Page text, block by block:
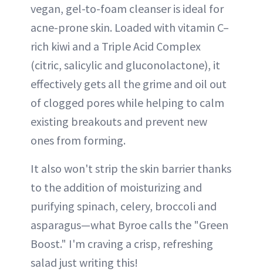
vegan, gel-to-foam cleanser is ideal for
acne-prone skin. Loaded with vitamin C–
rich kiwi and a Triple Acid Complex
(citric, salicylic and gluconolactone), it
effectively gets all the grime and oil out
of clogged pores while helping to calm
existing breakouts and prevent new
ones from forming.
It also won't strip the skin barrier thanks
to the addition of moisturizing and
purifying spinach, celery, broccoli and
asparagus—what Byroe calls the "Green
Boost." I'm craving a crisp, refreshing
salad just writing this!